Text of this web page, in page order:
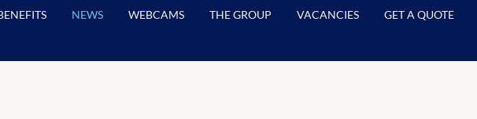
NEWS WEBCAMS THE GROUP VACANCIES GET A QUOTE